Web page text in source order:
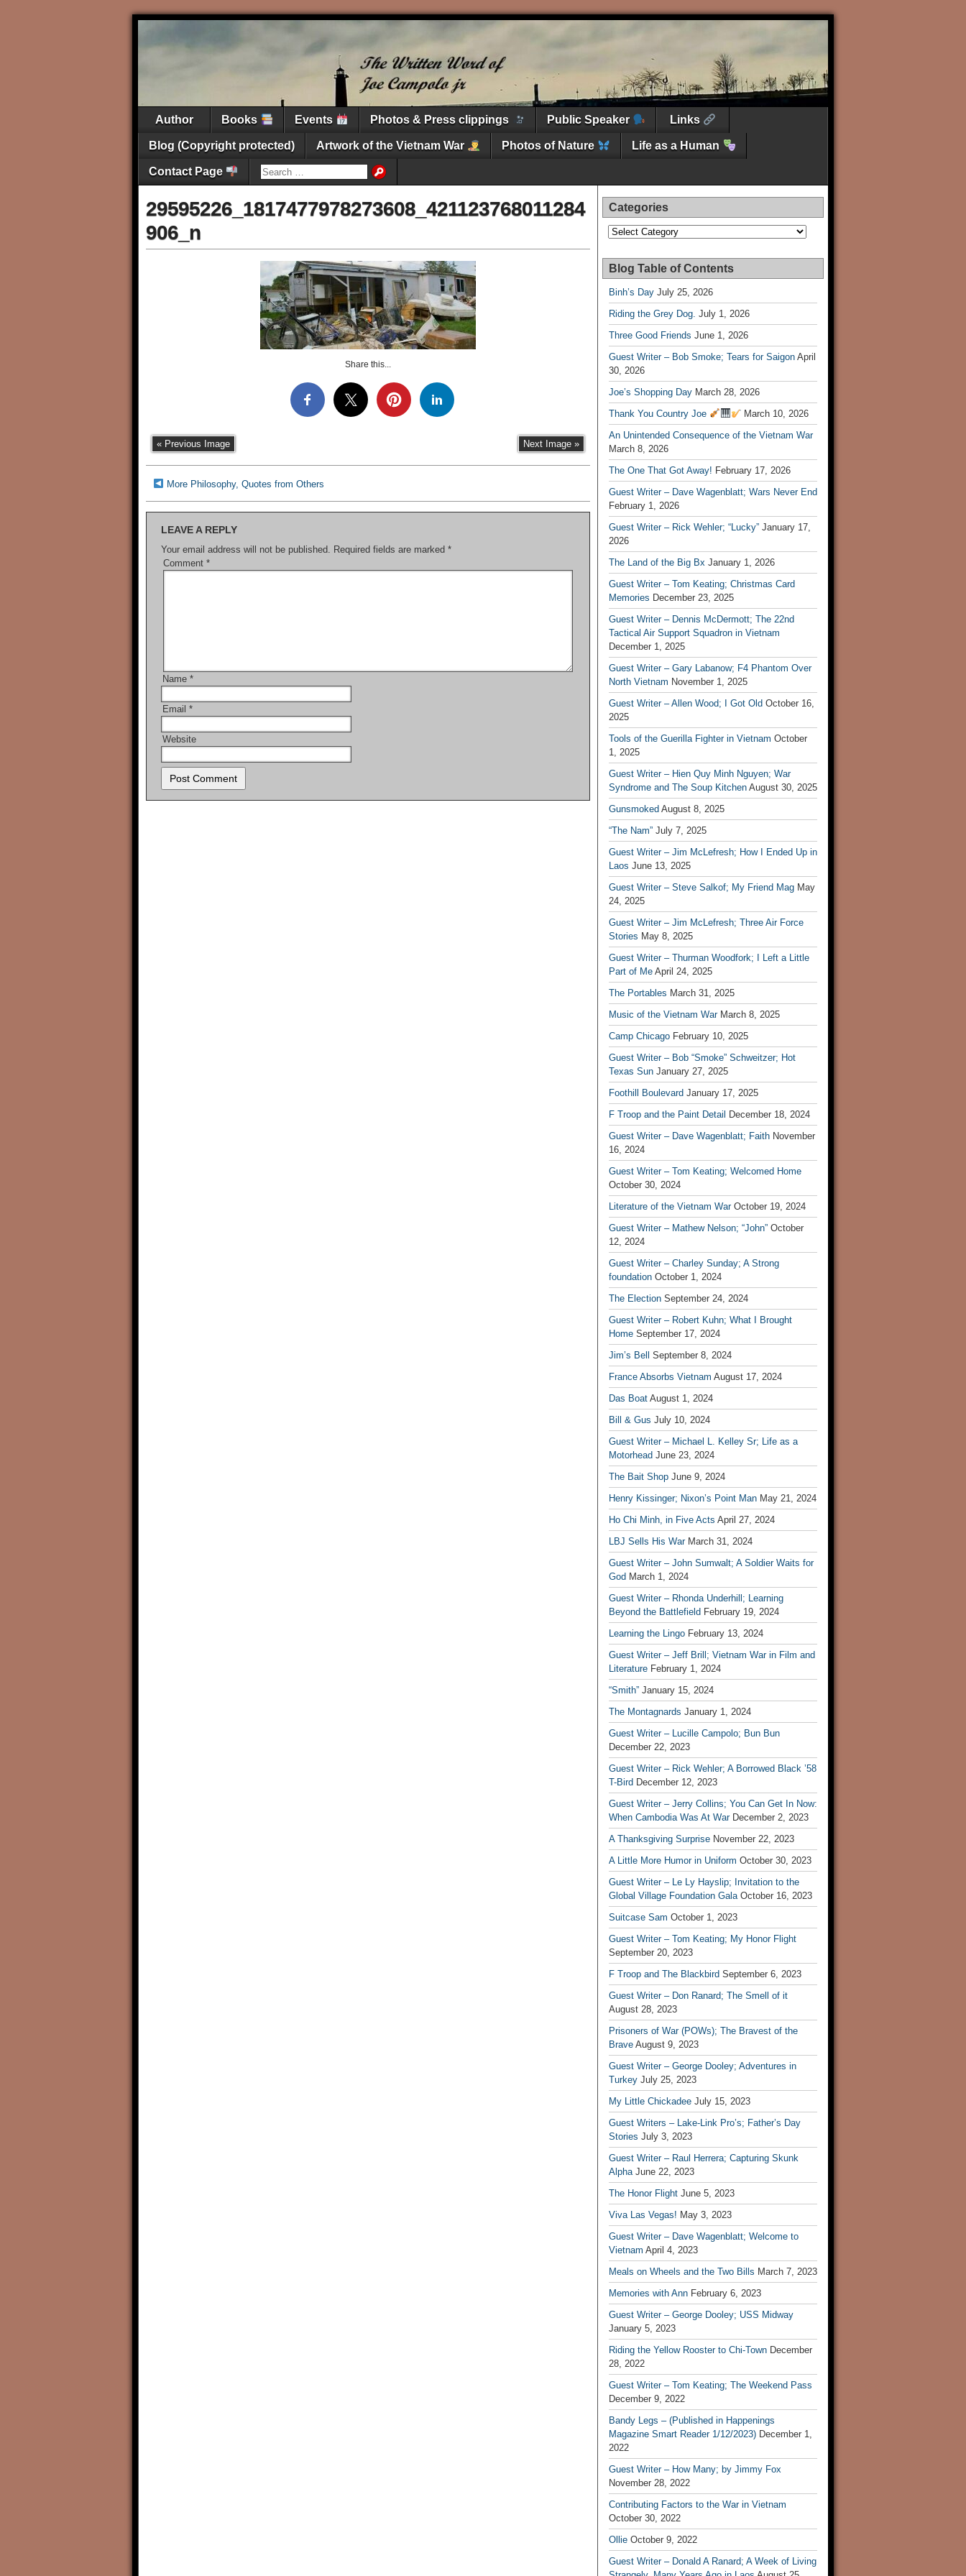
Author Books Events Photos & Press clippings Public Speaker Links
Blog (Copyright protected) Artwork of the Vietnam War Photos of Nature Life as a Human
Contact Page
29595226_1817477978273608_421123768011284
906_n
Share this...
« Previous Image Next Image »
More Philosophy, Quotes from Others
LEAVE A REPLY
Your email address will not be published. Required fields are marked *
Comment *
Name *
Email *
Website
Categories
Categories
Blog Table of Contents
Binh’s Day July 25, 2026
Riding the Grey Dog. July 1, 2026
Three Good Friends June 1, 2026
Guest Writer – Bob Smoke; Tears for Saigon April
30, 2026
Joe’s Shopping Day March 28, 2026
Thank You Country Joe
March 10, 2026
An Unintended Consequence of the Vietnam War
March 8, 2026
The One That Got Away! February 17, 2026
Guest Writer – Dave Wagenblatt; Wars Never End
February 1, 2026
Guest Writer – Rick Wehler; “Lucky” January 17,
2026
The Land of the Big Bx January 1, 2026
Guest Writer – Tom Keating; Christmas Card
Memories December 23, 2025
Guest Writer – Dennis McDermott; The 22nd
Tactical Air Support Squadron in Vietnam
December 1, 2025
Guest Writer – Gary Labanow; F4 Phantom Over
North Vietnam November 1, 2025
Guest Writer – Allen Wood; I Got Old October 16,
2025
Tools of the Guerilla Fighter in Vietnam October
1, 2025
Guest Writer – Hien Quy Minh Nguyen; War
Syndrome and The Soup Kitchen August 30, 2025
Gunsmoked August 8, 2025
“The Nam” July 7, 2025
Guest Writer – Jim McLefresh; How I Ended Up in
Laos June 13, 2025
Guest Writer – Steve Salkof; My Friend Mag May
24, 2025
Guest Writer – Jim McLefresh; Three Air Force
Stories May 8, 2025
Guest Writer – Thurman Woodfork; I Left a Little
Part of Me April 24, 2025
The Portables March 31, 2025
Music of the Vietnam War March 8, 2025
Camp Chicago February 10, 2025
Guest Writer – Bob “Smoke” Schweitzer; Hot
Texas Sun January 27, 2025
Foothill Boulevard January 17, 2025
F Troop and the Paint Detail
December 18, 2024
Guest Writer – Dave Wagenblatt; Faith November
16, 2024
Guest Writer – Tom Keating; Welcomed Home
October 30, 2024
Literature of the Vietnam War October 19, 2024
Guest Writer – Mathew Nelson; “John” October
12, 2024
Guest Writer – Charley Sunday; A Strong
foundation October 1, 2024
The Election September 24, 2024
Guest Writer – Robert Kuhn; What I Brought
Home September 17, 2024
Jim’s Bell
September 8, 2024
France Absorbs Vietnam August 17, 2024
Das Boat August 1, 2024
Bill & Gus July 10, 2024
Guest Writer – Michael L. Kelley Sr; Life as a
Motorhead June 23, 2024
The Bait Shop June 9, 2024
Henry Kissinger; Nixon’s Point Man May 21, 2024
Ho Chi Minh, in Five Acts April 27, 2024
LBJ Sells His War March 31, 2024
Guest Writer – John Sumwalt; A Soldier Waits for
God March 1, 2024
Guest Writer – Rhonda Underhill; Learning
Beyond the Battlefield February 19, 2024
Learning the Lingo February 13, 2024
Guest Writer – Jeff Brill; Vietnam War in Film and
Literature February 1, 2024
“Smith” January 15, 2024
The Montagnards January 1, 2024
Guest Writer – Lucille Campolo; Bun Bun
December 22, 2023
Guest Writer – Rick Wehler; A Borrowed Black ’58
T-Bird December 12, 2023
Guest Writer – Jerry Collins; You Can Get In Now:
When Cambodia Was At War December 2, 2023
A Thanksgiving Surprise November 22, 2023
A Little More Humor in Uniform October 30, 2023
Guest Writer – Le Ly Hayslip; Invitation to the
Global Village Foundation Gala October 16, 2023
Suitcase Sam October 1, 2023
Guest Writer – Tom Keating; My Honor Flight
September 20, 2023
F Troop and The Blackbird September 6, 2023
Guest Writer – Don Ranard; The Smell of it
August 28, 2023
Prisoners of War (POWs); The Bravest of the
Brave August 9, 2023
Guest Writer – George Dooley; Adventures in
Turkey July 25, 2023
My Little Chickadee July 15, 2023
Guest Writers – Lake-Link Pro’s; Father’s Day
Stories July 3, 2023
Guest Writer – Raul Herrera; Capturing Skunk
Alpha June 22, 2023
The Honor Flight June 5, 2023
Viva Las Vegas! May 3, 2023
Guest Writer – Dave Wagenblatt; Welcome to
Vietnam April 4, 2023
Meals on Wheels and the Two Bills March 7, 2023
Memories with Ann February 6, 2023
Guest Writer – George Dooley; USS Midway
January 5, 2023
Riding the Yellow Rooster to Chi-Town December
28, 2022
Guest Writer – Tom Keating; The Weekend Pass
December 9, 2022
Bandy Legs – (Published in Happenings
Magazine Smart Reader 1/12/2023) December 1,
2022
Guest Writer – How Many; by Jimmy Fox
November 28, 2022
Contributing Factors to the War in Vietnam
October 30, 2022
Ollie October 9, 2022
Guest Writer – Donald A Ranard; A Week of Living